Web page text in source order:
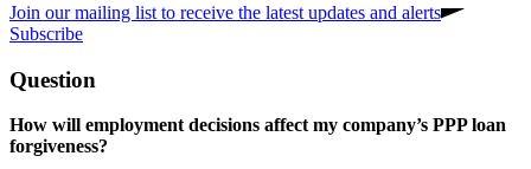
Join our mailing list to receive the latest updates and alerts
Subscribe
Question
How will employment decisions affect my company’s PPP loan
forgiveness?